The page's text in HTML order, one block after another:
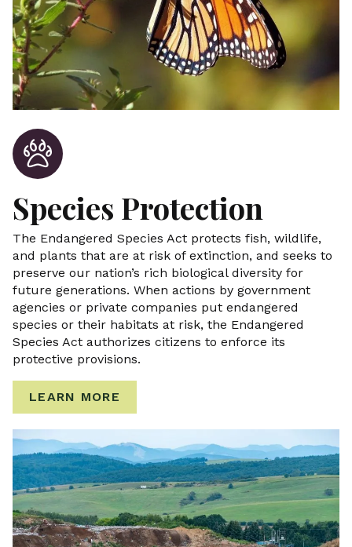
Species Protection
The Endangered Species Act protects fish, wildlife,
and plants that are at risk of extinction, and seeks to
preserve our nation’s rich biological diversity for
future generations. When actions by government
agencies or private companies put endangered
species or their habitats at risk, the Endangered
Species Act authorizes citizens to enforce its
protective provisions.
LEARN MORE